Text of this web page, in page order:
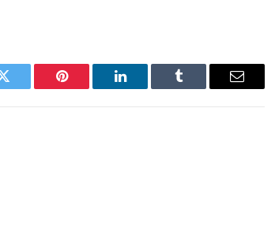
Twitter Pinterest LinkedIn Tumblr Email